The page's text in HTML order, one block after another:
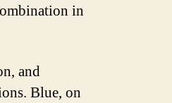
in
and
Blue, on